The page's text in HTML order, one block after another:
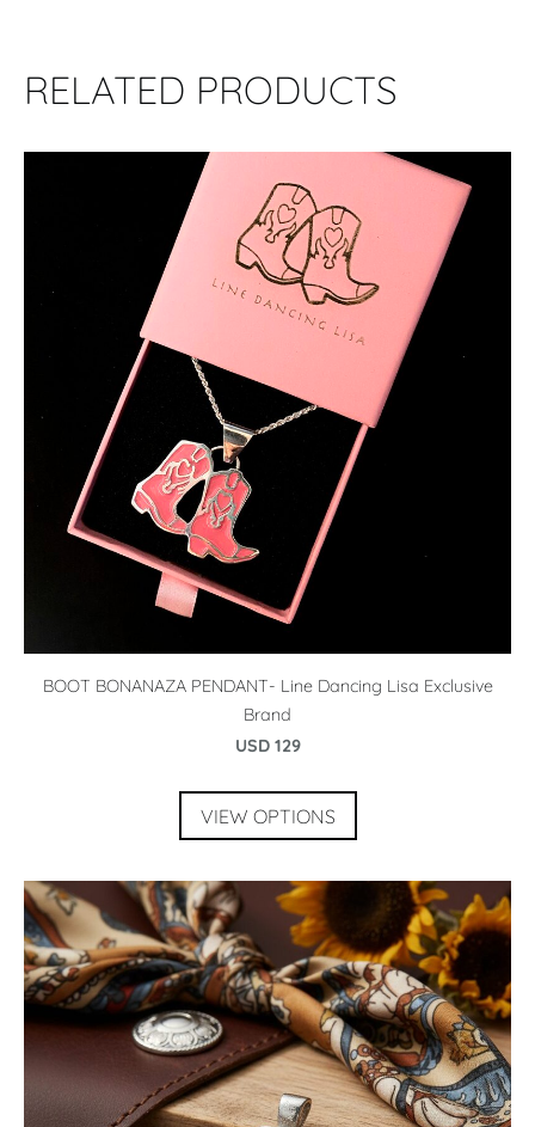
RELATED PRODUCTS
BOOT BONANAZA PENDANT- Line Dancing Lisa Exclusive
Brand
USD 129
VIEW OPTIONS